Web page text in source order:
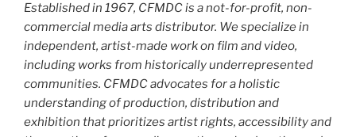
Established in 1967, CFMDC is a not-for-profit, non-
commercial media arts distributor. We specialize in
independent, artist-made work on film and video,
including works from historically underrepresented
communities. CFMDC advocates for a holistic
understanding of production, distribution and
exhibition that prioritizes artist rights, accessibility and